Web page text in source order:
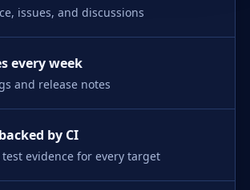
issues, and discussions
every week
and release notes
by CI
evidence for every target